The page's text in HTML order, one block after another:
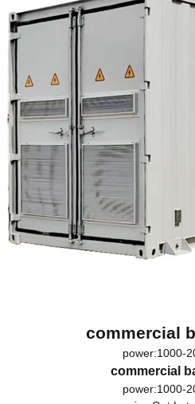
commercial
power:1000-
commercial
power:1000-